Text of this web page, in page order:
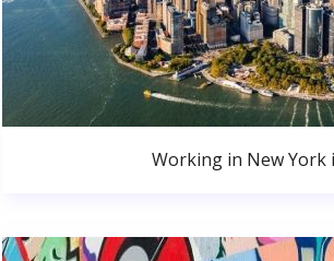
Working in New York